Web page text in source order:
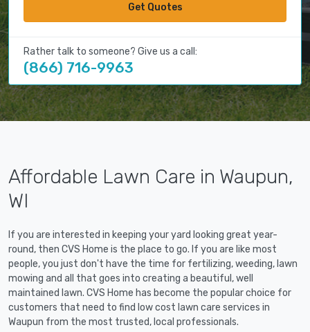
Get Quotes
Rather talk to someone? Give us a call:
(866) 716-9963
Affordable Lawn Care in Waupun,
WI
If you are interested in keeping your yard looking great year-
round, then CVS Home is the place to go. If you are like most
people, you just don't have the time for fertilizing, weeding, lawn
mowing and all that goes into creating a beautiful, well
maintained lawn. CVS Home has become the popular choice for
customers that need to find low cost lawn care services in
Waupun from the most trusted, local professionals.